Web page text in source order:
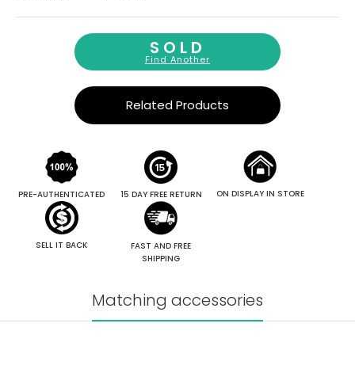
SOLD
Find Another
Related Products
PRE-AUTHENTICATED 15 DAY FREE RETURN ON DISPLAY IN STORE
SELL IT BACK
FAST AND FREE
SHIPPING
Matching accessories